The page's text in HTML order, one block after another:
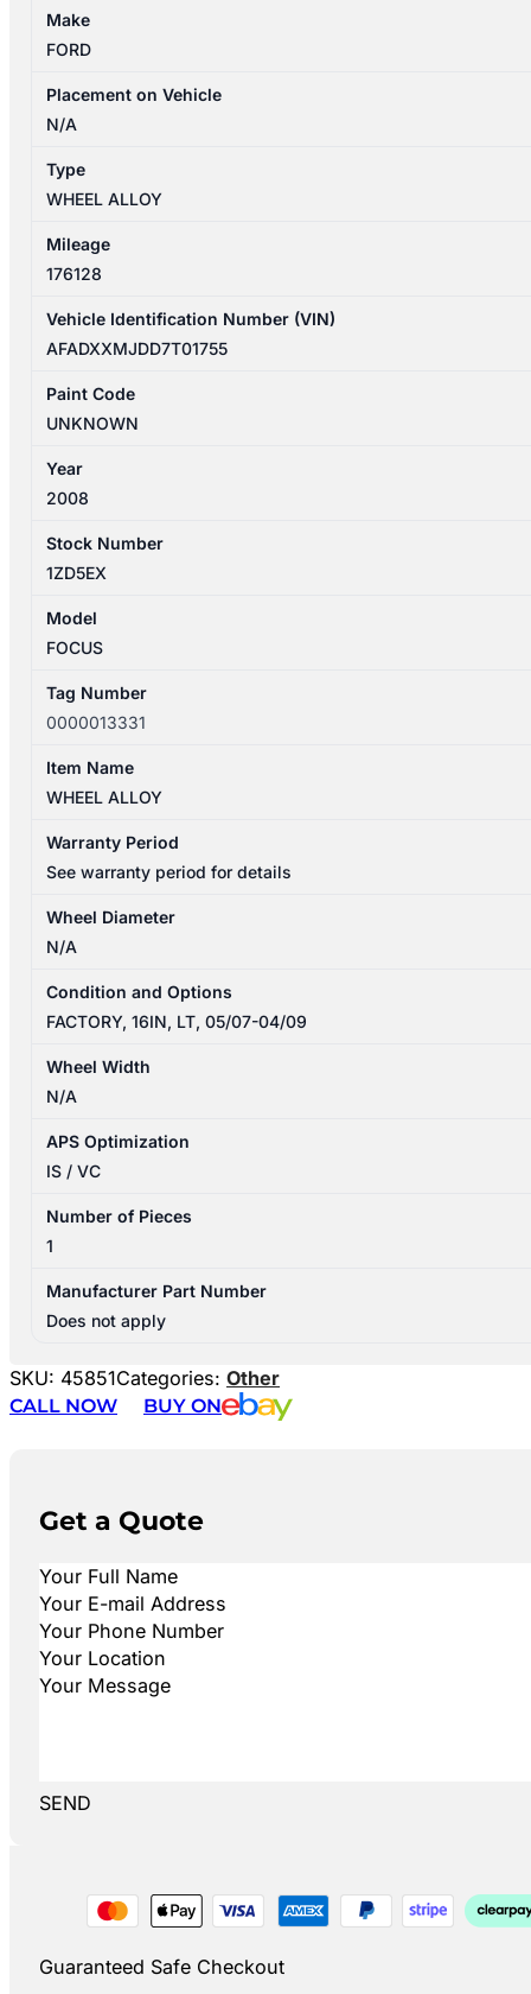
ALLOY
FACTORY,
05/07-
quantity
Make
FORD
Placement on Vehicle
N/A
Type
WHEEL ALLOY
Mileage
176128
Vehicle Identification Number (VIN)
AFADXXMJDD7T01755
Paint Code
UNKNOWN
Year
2008
Stock Number
1ZD5EX
Model
FOCUS
Tag Number
0000013331
Item Name
WHEEL ALLOY
Warranty Period
See warranty period for details
Wheel Diameter
N/A
Condition and Options
FACTORY, 16IN, LT, 05/07-04/09
Wheel Width
N/A
APS Optimization
IS / VC
Number of Pieces
1
Manufacturer Part Number
Does not apply
SKU: 45851Categories: Other
CALL NOW
BUY ON
Get a Quote
SEND
Guaranteed Safe Checkout